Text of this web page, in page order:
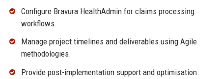
Configure Bravura HealthAdmin for claims processing
workflows.
Manage project timelines and deliverables using Agile
methodologies.
Provide post-implementation support and optimisation.